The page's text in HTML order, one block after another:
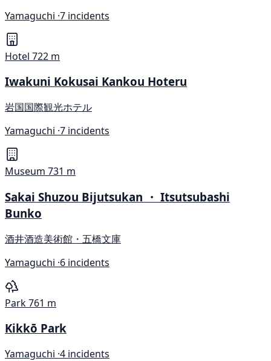
Yamaguchi ·7 incidents
Hotel 722 m
Iwakuni Kokusai Kankou Hoteru
岩国国際観光ホテル
Yamaguchi ·7 incidents
Museum 731 m
Sakai Shuzou Bijutsukan ・ Itsutsubashi
Bunko
酒井酒造美術館・五橋文庫
Yamaguchi ·6 incidents
Park761 m
Kikkō Park
Yamaguchi ·4 incidents